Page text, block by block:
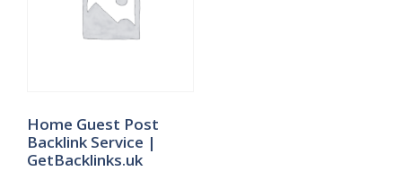
Home Guest Post
Backlink Service |
GetBacklinks.uk